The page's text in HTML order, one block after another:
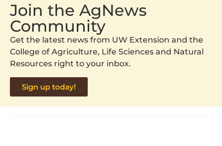
Join the AgNews
Community
Get the latest news from UW Extension and the
College of Agriculture, Life Sciences and Natural
Resources right to your inbox.
Sign up today!